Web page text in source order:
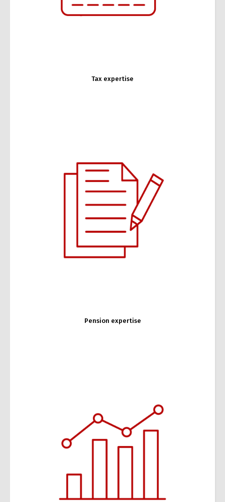
Wealth management expertise
Tax expertise
Pension expertise